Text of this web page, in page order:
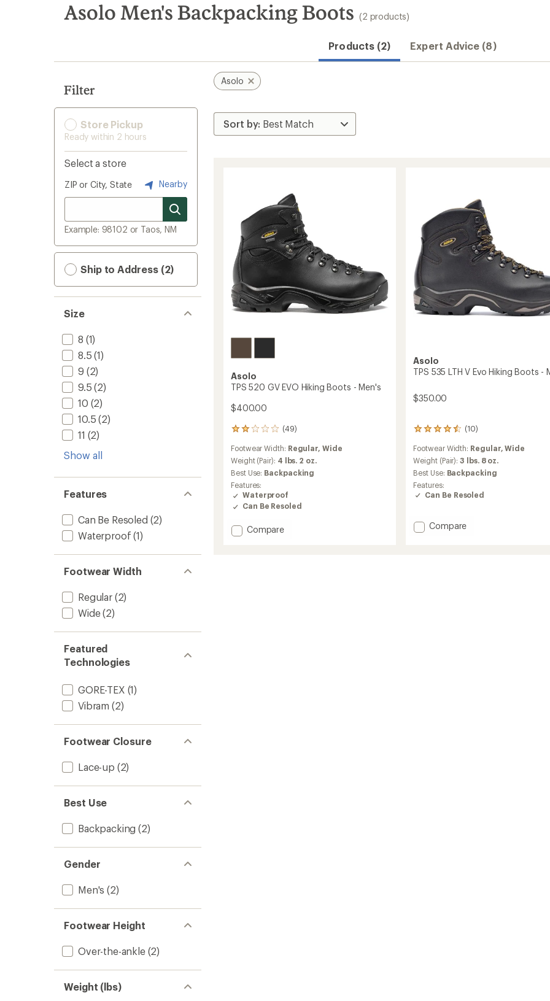
search
results
Asolo Men's Backpacking Boots (2 products)
Products (2) Expert Advice (8)
Filter
Store Pickup
Ready within 2 hours
Select a store
ZIP or City, State Nearby
Example: 98102 or Taos, NM
Ship to Address (2)
Size
8 (1)
8.5 (1)
9 (2)
9.5 (2)
10 (2)
10.5 (2)
11 (2)
Show all
Features
Can Be Resoled (2)
Waterproof (1)
Footwear Width
Regular(2)
Wide(2)
Featured
Technologies
GORE-TEX (1)
Vibram (2)
Footwear Closure
Lace-up (2)
Best Use
Backpacking (2)
Gender
Men's (2)
Footwear Height
Over-the-ankle(2)
Weight (lbs)
Asolo
Asolo
TPS 520 GV EVO Hiking Boots - Men's
$400.00
(49)
49
with
an
average
rating
of
2.1
out
5
stars
Footwear Width: Regular,Wide
Weight (Pair): 4 lbs. 2 oz.
Best Use: Backpacking
Features:
Waterproof
Can Be Resoled
Add
Compare
Asolo
TPS 535 LTH V Evo Hiking Boots -
$350.00
(10)
10
with
an
average
rating
of
4.4
of
5
Footwear Width: Regular,Wide
Weight (Pair):3 lbs. 8 oz.
Best Use: Backpacking
Features:
Can Be Resoled
Add
Compare